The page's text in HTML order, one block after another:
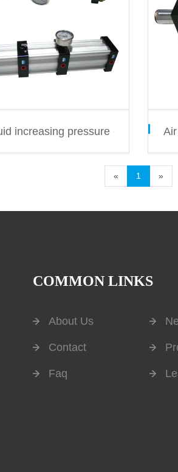
increasing pressure cylinder
« 1 »
COMMON LINKS
About Us
Contact
Faq